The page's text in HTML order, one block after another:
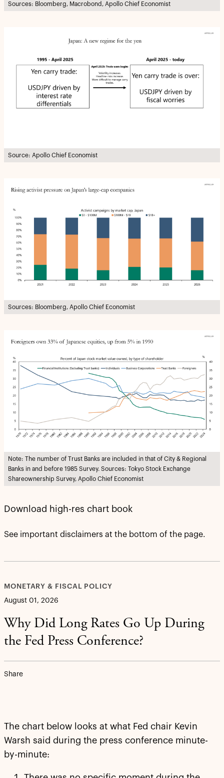
Sources: Bloomberg, Macrobond, Apollo Chief Economist
Source: Apollo Chief Economist
Sources: Bloomberg, Apollo Chief Economist
Note: The number of Trust Banks are included in that of City & Regional
Banks in and before 1985 Survey. Sources: Tokyo Stock Exchange
Shareownership Survey, Apollo Chief Economist
Download high-res chart book
See important disclaimers at the bottom of the page.
MONETARY & FISCAL POLICY
August 01, 2026
Why Did Long Rates Go Up During
the Fed Press Conference?
Share
The chart below looks at what Fed chair Kevin
Warsh said during the press conference minute-
by-minute: